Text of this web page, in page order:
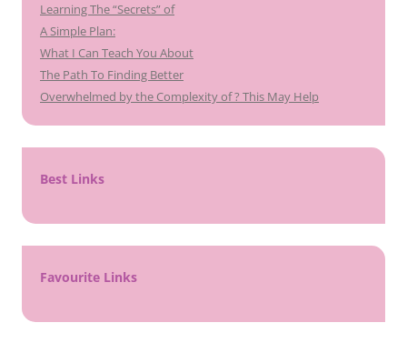
Learning The “Secrets” of
A Simple Plan:
What I Can Teach You About
The Path To Finding Better
Overwhelmed by the Complexity of ? This May Help
Best Links
Favourite Links